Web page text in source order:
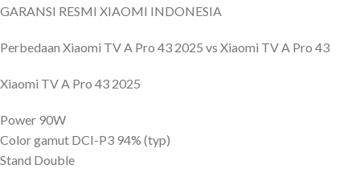
GARANSI RESMI XIAOMI INDONESIA
Perbedaan Xiaomi TV A Pro 43 2025 vs Xiaomi TV A Pro 43
Xiaomi TV A Pro 43 2025
Power 90W
Color gamut DCI-P3 94% (typ)
Stand Double